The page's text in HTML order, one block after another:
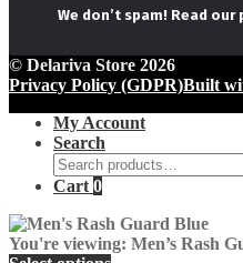
We don’t spam! Read our
© Delariva Store 2026
Privacy Policy (GDPR)Built
My Account
Search
Search
for:
Cart 0
You're viewing: Men’s Rash